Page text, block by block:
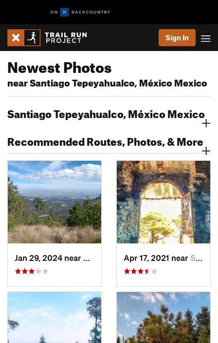
Sign In
Newest Photos
near Santiago Tepeyahualco, México Mexico
Santiago Tepeyahualco, México Mexico
Recommended Routes, Photos, & More
Lomas d…, MXApr 17, 2021 near San Lor…, MX